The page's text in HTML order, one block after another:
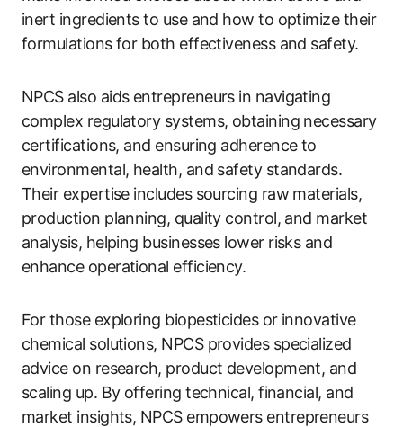
inert ingredients to use and how to optimize their
formulations for both effectiveness and safety.
NPCS also aids entrepreneurs in navigating
complex regulatory systems, obtaining necessary
certifications, and ensuring adherence to
environmental, health, and safety standards.
Their expertise includes sourcing raw materials,
production planning, quality control, and market
analysis, helping businesses lower risks and
enhance operational efficiency.
For those exploring biopesticides or innovative
chemical solutions, NPCS provides specialized
advice on research, product development, and
scaling up. By offering technical, financial, and
market insights, NPCS empowers entrepreneurs